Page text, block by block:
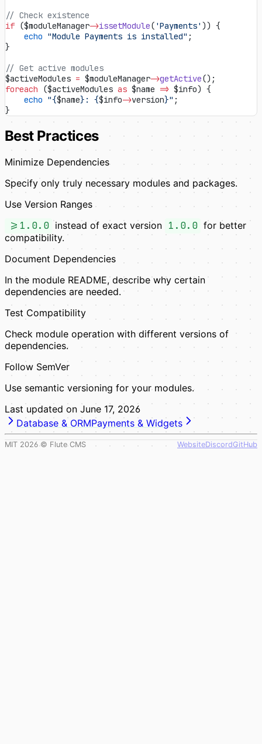
// Check existence
if ($moduleManager->issetModule( 'Payments' )) {
    echo
"Module Payments is installed" ;
}
// Get active modules
$activeModules = $moduleManager->getActive();
foreach ($activeModules as $name => $info) {
    echo
"{$name}: {$info->version}" ;
}
Best Practices
Minimize Dependencies
Specify only truly necessary modules and packages.
Use Version Ranges
>=1.0.0 instead of exact version 1.0.0 for better
compatibility.
Document Dependencies
In the module README, describe why certain
dependencies are needed.
Test Compatibility
Check module operation with different versions of
dependencies.
Follow SemVer
Use semantic versioning for your modules.
Last updated on June 17, 2026
Database & ORMPayments & Widgets
MIT 2026© Flute CMS WebsiteDiscordGitHub